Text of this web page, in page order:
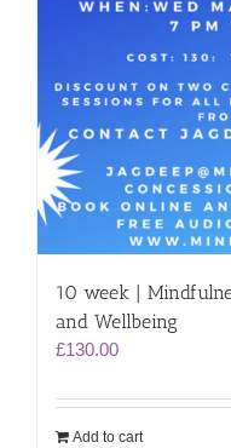
10 week |
and Wellbeing
£130.00
Add to cart